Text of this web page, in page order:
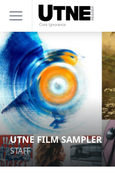
UTNE FILM SAMPLER
STAFF